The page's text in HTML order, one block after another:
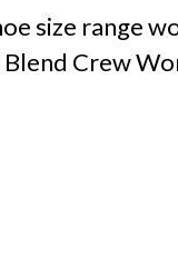
size range
Blend Crew